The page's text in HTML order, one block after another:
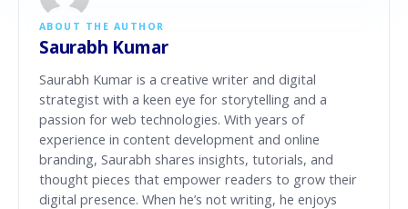
ABOUT THE AUTHOR
Saurabh Kumar
Saurabh Kumar is a creative writer and digital
strategist with a keen eye for storytelling and a
passion for web technologies. With years of
experience in content development and online
branding, Saurabh shares insights, tutorials, and
thought pieces that empower readers to grow their
digital presence. When he’s not writing, he enjoys